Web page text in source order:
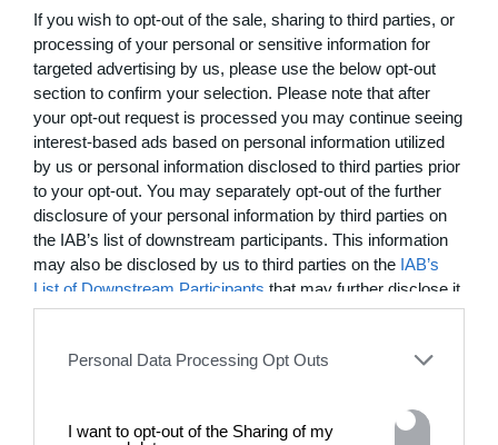
If you wish to opt-out of the sale, sharing to third parties, or
processing of your personal or sensitive information for
targeted advertising by us, please use the below opt-out
section to confirm your selection. Please note that after
your opt-out request is processed you may continue seeing
interest-based ads based on personal information utilized
by us or personal information disclosed to third parties prior
to your opt-out. You may separately opt-out of the further
disclosure of your personal information by third parties on
the IAB’s list of downstream participants. This information
may also be disclosed by us to third parties on the IAB’s
List of Downstream Participants that may further disclose it
to other third parties.
Personal Data Processing Opt Outs
I want to opt-out of the Sharing of my
In Residence: Brigette Romanek
Step into this Mediterranean-style Laurel Canyon mansion
fit for rock ‘n’ roll royalty
MORE TO LOVE
DE)GENERATE(D):